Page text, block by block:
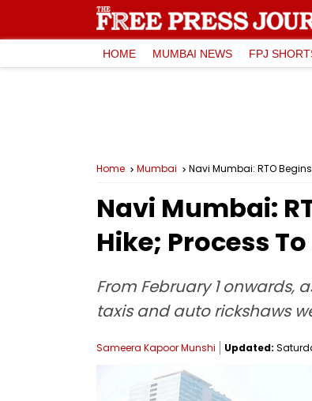
HOME MUMBAI NEWS FPJ
Home Mumbai Navi Mumbai: RTO
Navi Mumbai:
Hike; Process
From February 1 onwards,
taxis and auto rickshaws
Sameera Kapoor Munshi Updated: